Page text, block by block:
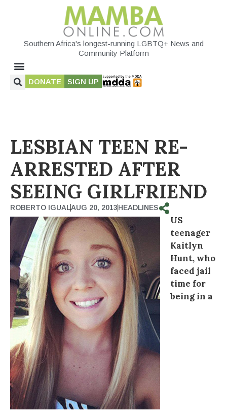
Southern Africa's longest-running LGBTQ+ News and
Community Platform
DONATE SIGN UP
LESBIAN TEEN RE-
ARRESTED AFTER
SEEING GIRLFRIEND
ROBERTO IGUALAUG 20, 2013HEADLINES
US
teenager
Kaitlyn
Hunt, who
faced jail
time for
being in a